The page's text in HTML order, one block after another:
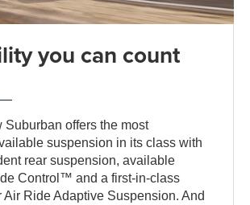
you can count
Suburban offers the most
suspension in its class with
rear suspension, available
Control™ and a first-in-class
Air Ride Adaptive Suspension. And